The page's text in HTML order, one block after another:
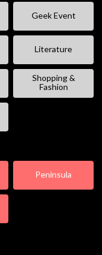
Geek Event
Literature
Shopping &
Fashion
Peninsula